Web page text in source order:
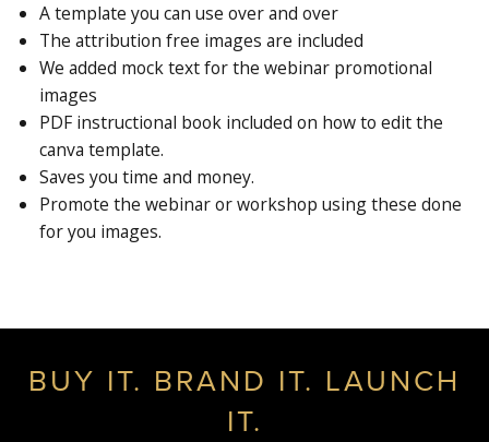
A template you can use over and over
The attribution free images are included
We added mock text for the webinar promotional
images
PDF instructional book included on how to edit the
canva template.
Saves you time and money.
Promote the webinar or workshop using these done
for you images.
BUY IT. BRAND IT. LAUNCH
IT.